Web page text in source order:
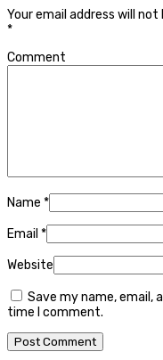
Your email address will not
*
Comment
Name *
Email *
Website
Save my name, email,
time I comment.